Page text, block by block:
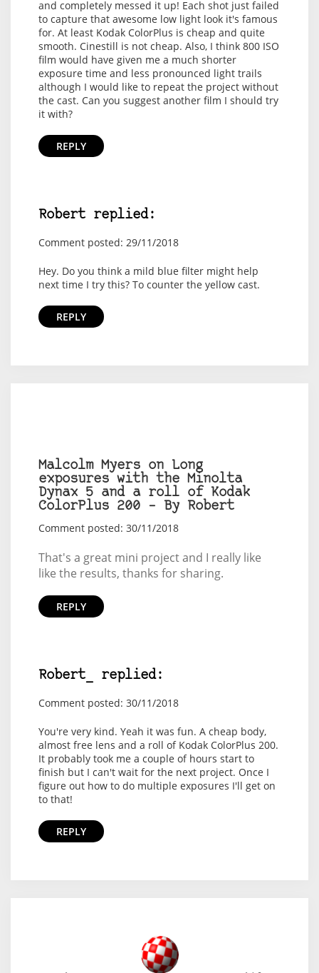
and completely messed it up! Each shot just failed
to capture that awesome low light look it's famous
for. At least Kodak ColorPlus is cheap and quite
smooth. Cinestill is not cheap. Also, I think 800 ISO
film would have given me a much shorter
exposure time and less pronounced light trails
although I would like to repeat the project without
the cast. Can you suggest another film I should try
it with?
REPLY
Robert replied:
Comment posted: 29/11/2018
Hey. Do you think a mild blue filter might help
next time I try this? To counter the yellow cast.
REPLY
Malcolm Myers on Long
exposures with the Minolta
Dynax 5 and a roll of Kodak
ColorPlus 200 – By Robert
Comment posted: 30/11/2018
That's a great mini project and I really like
like the results, thanks for sharing.
REPLY
Robert_ replied:
Comment posted: 30/11/2018
You're very kind. Yeah it was fun. A cheap body,
almost free lens and a roll of Kodak ColorPlus 200.
It probably took me a couple of hours start to
finish but I can't wait for the next project. Once I
figure out how to do multiple exposures I'll get on
to that!
REPLY